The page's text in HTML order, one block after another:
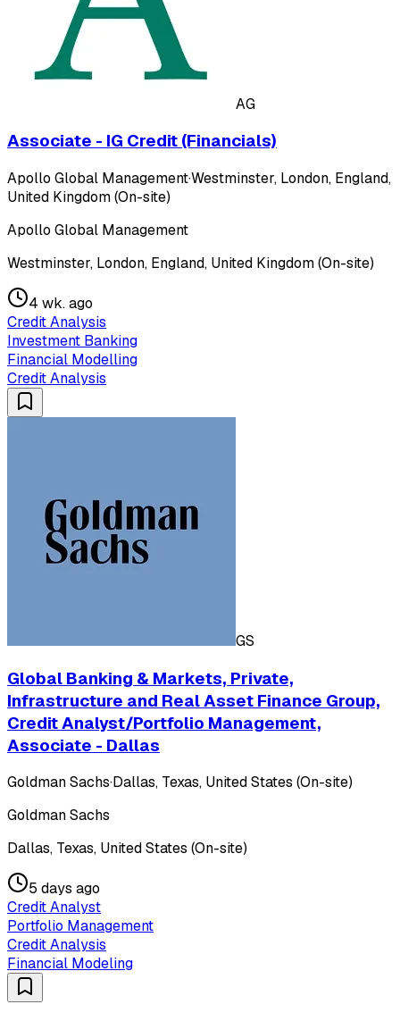
AG
Associate - IG Credit (Financials)
Apollo Global Management·Westminster, London, England,
United Kingdom (On-site)
Apollo Global Management
Westminster, London, England, United Kingdom (On-site)
4 wk. ago
Credit Analysis
Investment Banking
Financial Modelling
Credit Analysis
GS
Global Banking & Markets, Private,
Infrastructure and Real Asset Finance Group,
Credit Analyst/Portfolio Management,
Associate - Dallas
Goldman Sachs·Dallas, Texas, United States (On-site)
Goldman Sachs
Dallas, Texas, United States (On-site)
5 days ago
Credit Analyst
Portfolio Management
Credit Analysis
Financial Modeling